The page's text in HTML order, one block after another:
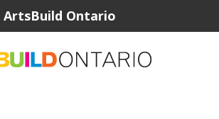
ArtsBuild Ontario